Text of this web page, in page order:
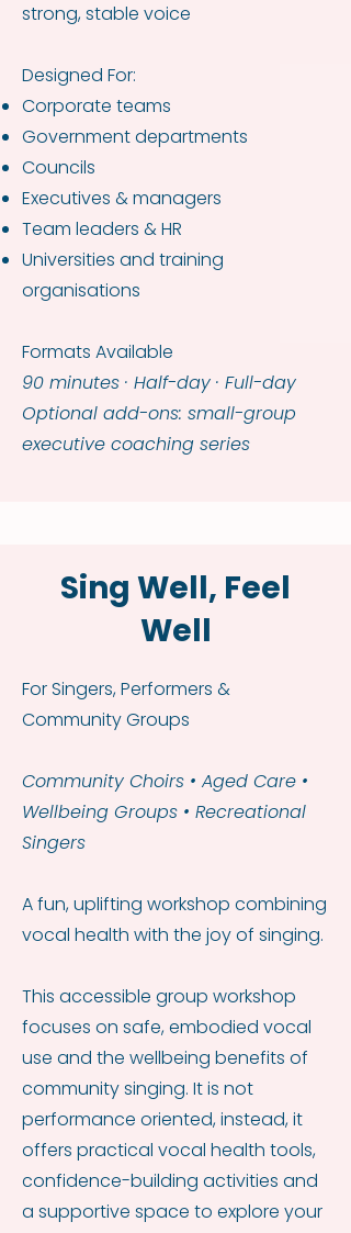
strong, stable voice
Designed For:
Corporate teams
Government departments
Councils
Executives & managers
Team leaders & HR
Universities and training
organisations
Formats Available
90 minutes · Half-day · Full-day
Optional add-ons: small-group
executive coaching series
Sing Well, Feel
Well
For Singers, Performers &
Community Groups
Community Choirs • Aged Care •
Wellbeing Groups • Recreational
Singers
A fun, uplifting workshop combining
vocal health with the joy of singing.
This accessible group workshop
focuses on safe, embodied vocal
use and the wellbeing benefits of
community singing. It is not
performance oriented, instead, it
offers practical vocal health tools,
confidence-building activities and
a supportive space to explore your